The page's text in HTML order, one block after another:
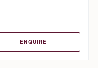
ENQUIRE